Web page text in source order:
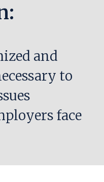
and
to
face